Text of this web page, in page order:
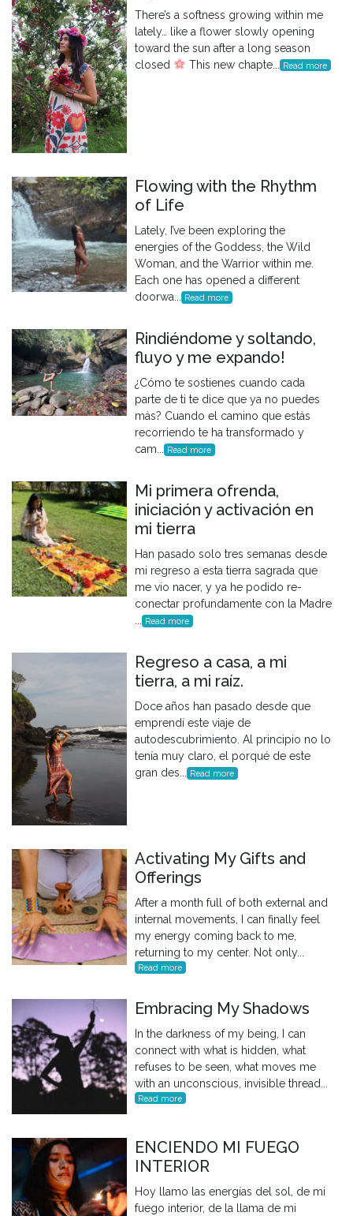
There’s a softness growing within me
lately… like a flower slowly opening
toward the sun after a long season
closed
This new chapte... Read more
Flowing with the Rhythm
of Life
Lately, I’ve been exploring the
energies of the Goddess, the Wild
Woman, and the Warrior within me.
Each one has opened a different
doorwa... Read more
Rindiéndome y soltando,
fluyo y me expando!
¿Cómo te sostienes cuando cada
parte de ti te dice que ya no puedes
más? Cuando el camino que estás
recorriendo te ha transformado y
cam... Read more
Mi primera ofrenda,
iniciación y activación en
mi tierra
Han pasado solo tres semanas desde
mi regreso a esta tierra sagrada que
me vio nacer, y ya he podido re-
conectar profundamente con la Madre
... Read more
Regreso a casa, a mi
tierra, a mi raíz.
Doce años han pasado desde que
emprendí este viaje de
autodescubrimiento. Al principio no lo
tenía muy claro, el porqué de este
gran des... Read more
Activating My Gifts and
Offerings
After a month full of both external and
internal movements, I can finally feel
my energy coming back to me,
returning to my center. Not only...
Read more
Embracing My Shadows
In the darkness of my being, I can
connect with what is hidden, what
refuses to be seen, what moves me
with an unconscious, invisible thread...
Read more
ENCIENDO MI FUEGO
INTERIOR
Hoy llamo las energías del sol, de mi
fuego interior, de la llama de mi